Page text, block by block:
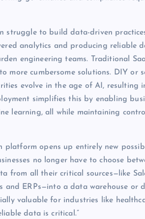
to build data-driven
analytics and producing reliable
engineering teams. Traditional
more cumbersome solutions. DIY or
evolve in the age of AI, resulting
simplifies this by enabling
learning, all while maintaining
platform opens up entirely new
no longer have to choose
from all their critical sources—like
and ERPs—into a data warehouse or
valuable for industries like
data is critical.”